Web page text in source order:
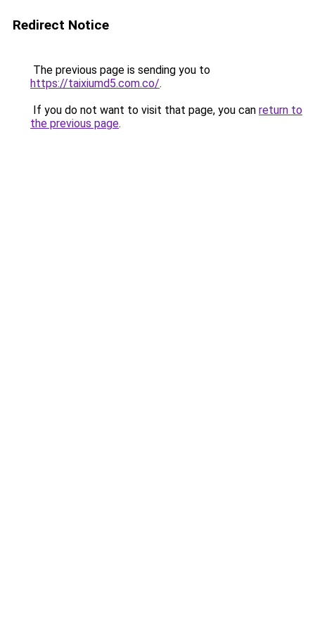
Redirect Notice
The previous page is sending you to
https://taixiumd5.com.co/.
If you do not want to visit that page, you can return to
the previous page.